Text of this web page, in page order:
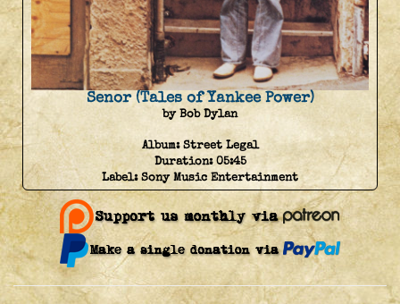
Senor (Tales of Yankee Power)
by Bob Dylan
Album:Street Legal
Duration:05:45
Label:Sony Music Entertainment